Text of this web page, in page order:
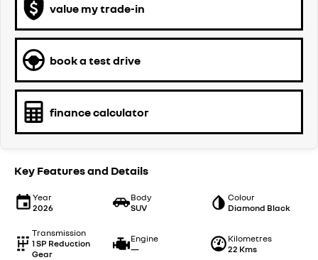
value my trade-in
book a test drive
finance calculator
Key Features and Details
Year
2026
Body
SUV
Colour
Diamond Black
Transmission
1 SP Reduction
Gear
Engine
—
Kilometres
22 Kms